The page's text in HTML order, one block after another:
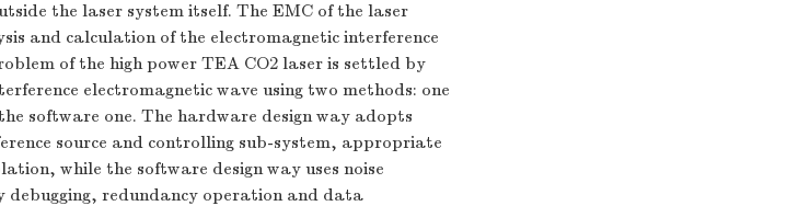
the laser system itself. The EMC of the laser
and calculation of the electromagnetic interference
of the high power TEA CO2 laser is settled by
electromagnetic wave using two methods: one
software one. The hardware design way adopts
source and controlling sub-system, appropriate
while the software design way uses noise
debugging, redundancy operation and data